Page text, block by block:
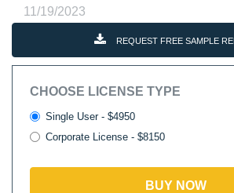
11/19/2023
REQUEST FREE SAMPLE
CHOOSE LICENSE TYPE
Single User - $4950
Corporate License - $8150
BUY NOW